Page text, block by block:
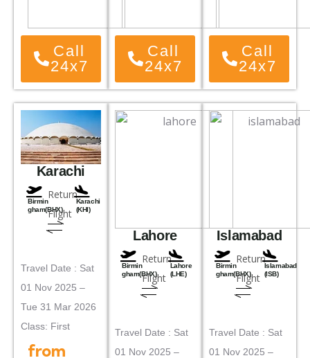
Call
24x7
Call
24x7
Call
24x7
Karachi
Birmin
gham(BHX)
Return
Flight
Karachi
(KHI)
Travel Date : Sat
01 Nov 2025 –
Tue 31 Mar 2026
Class: First
from
Lahore
Birmin
gham(BHX)
Return
Flight
Lahore
(LHE)
Travel Date : Sat
01 Nov 2025 –
Islamabad
Birmin
gham(BHX)
Return
Flight
Islamabad
(ISB)
Travel Date : Sat
01 Nov 2025 –